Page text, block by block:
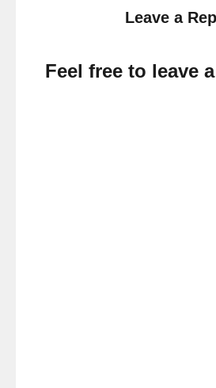
Leave a
Feel free to leave